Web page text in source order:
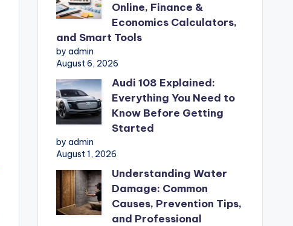
Online, Finance &
Economics Calculators,
and Smart Tools
by admin
August 6, 2026
Audi 108 Explained:
Everything You Need to
Know Before Getting
Started
by admin
August 1, 2026
Understanding Water
Damage: Common
Causes, Prevention Tips,
and Professional